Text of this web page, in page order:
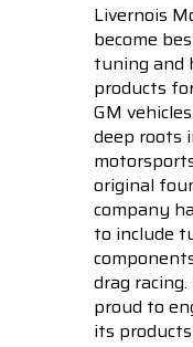
Livernois
become
tuning and
products
GM
deep roots
original
company
to include
drag
proud to
its